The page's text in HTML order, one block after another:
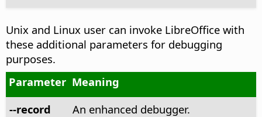
Unix and Linux user can invoke LibreOffice with
these additional parameters for debugging
purposes.
Parameter Meaning
--record
An enhanced debugger.